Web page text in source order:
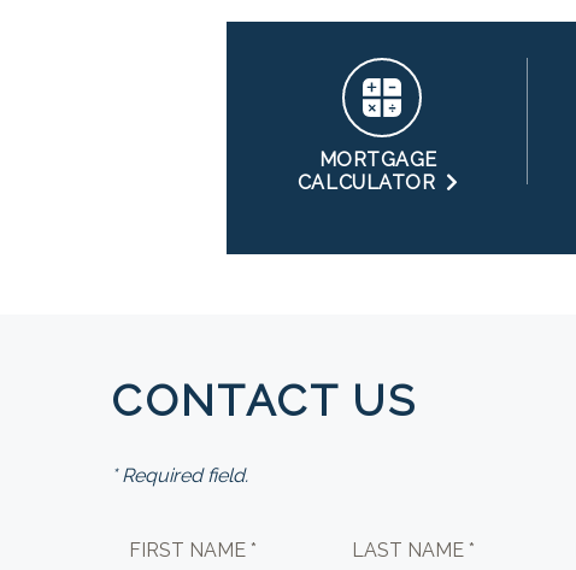
MORTGAGE
CALCULATOR
CONTACT US
* Required field.
FIRST NAME * LAST NAME *